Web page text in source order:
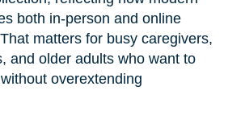
both in-person and online
matters for busy caregivers,
and older adults who want to
overextending